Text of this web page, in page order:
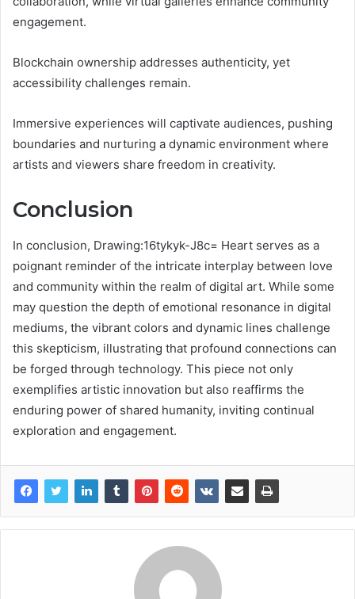
engagement.
Blockchain ownership addresses authenticity, yet
accessibility challenges remain.
Immersive experiences will captivate audiences, pushing
boundaries and nurturing a dynamic environment where
artists and viewers share freedom in creativity.
Conclusion
In conclusion, Drawing:16tykyk-J8c= Heart serves as a
poignant reminder of the intricate interplay between love
and community within the realm of digital art. While some
may question the depth of emotional resonance in digital
mediums, the vibrant colors and dynamic lines challenge
this skepticism, illustrating that profound connections can
be forged through technology. This piece not only
exemplifies artistic innovation but also reaffirms the
enduring power of shared humanity, inviting continual
exploration and engagement.